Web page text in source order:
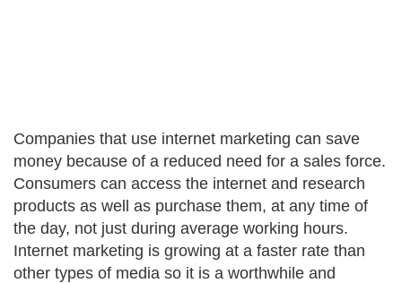
Companies that use internet marketing can save
money because of a reduced need for a sales force.
Consumers can access the internet and research
products as well as purchase them, at any time of
the day, not just during average working hours.
Internet marketing is growing at a faster rate than
other types of media so it is a worthwhile and